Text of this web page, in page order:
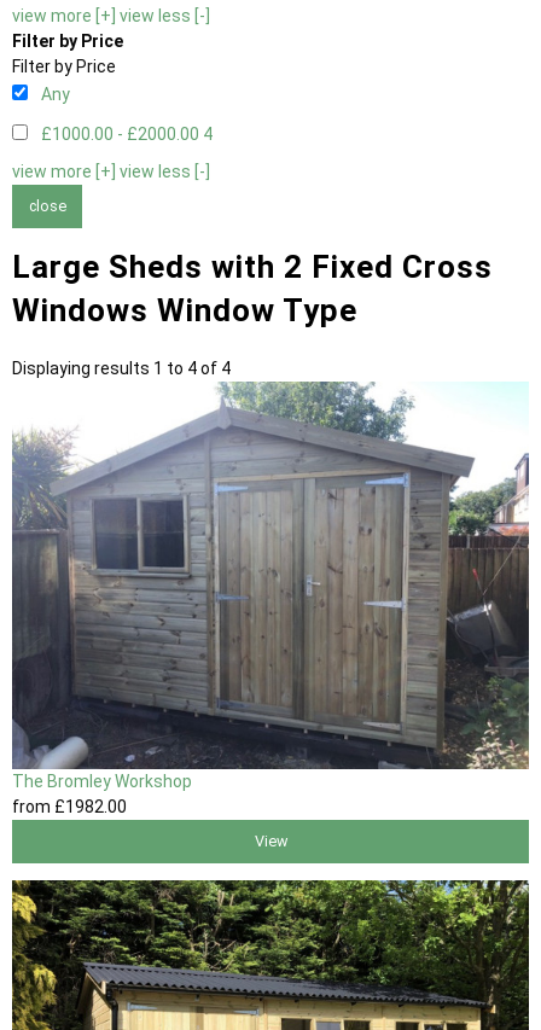
view more [+] view less [-]
Filter by Price
Filter by Price
Any
£1000.00 - £2000.00 4
view more [+] view less [-]
close
Large Sheds with 2 Fixed Cross
Windows Window Type
Displaying results 1 to 4 of 4
The Bromley Workshop
from £1982 .00
View